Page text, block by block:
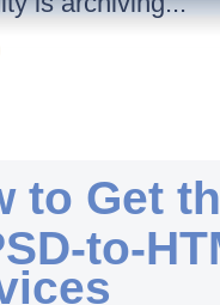
to Get
to-